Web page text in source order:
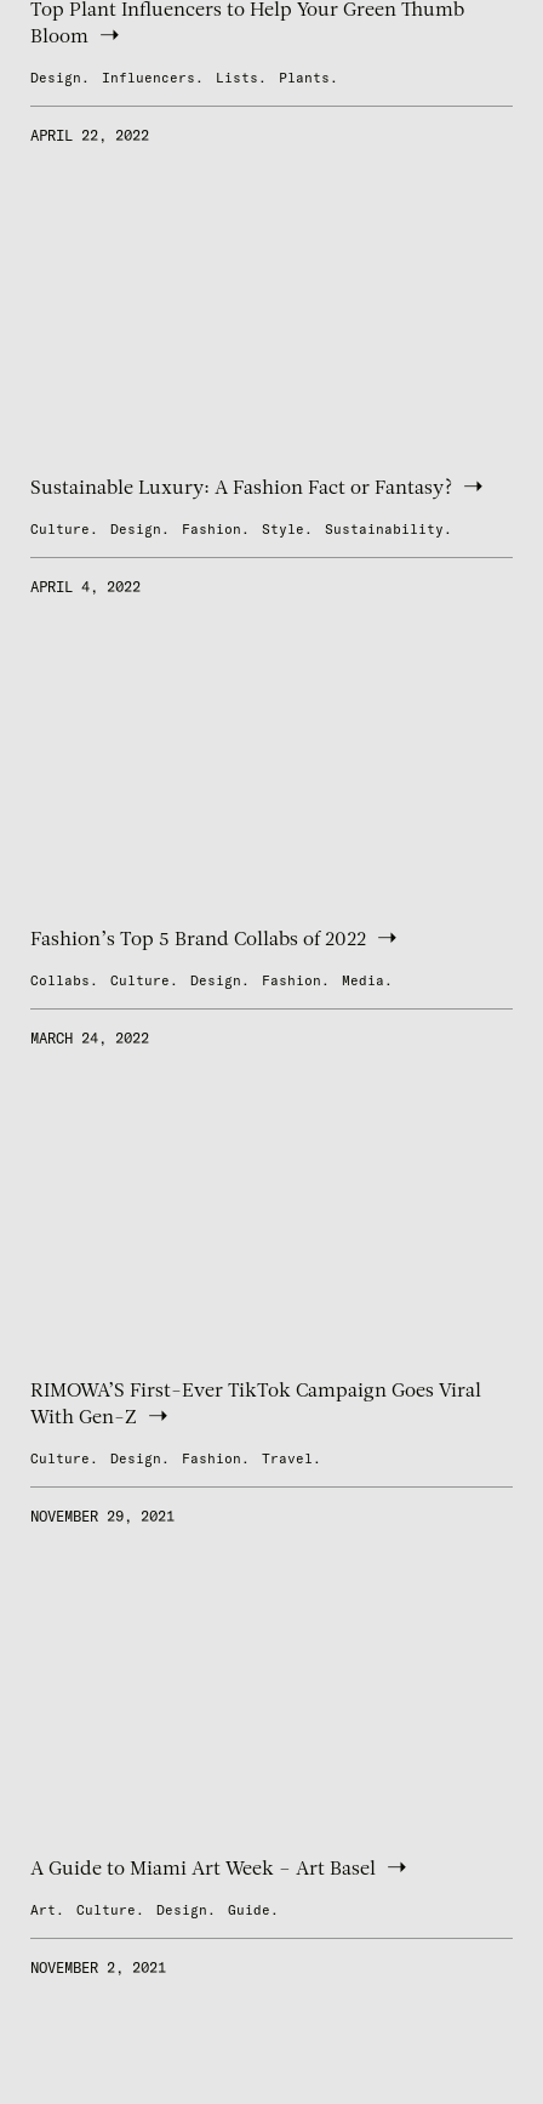
Top Plant Influencers to Help Your Green Thumb
Bloom
Design. Influencers. Lists. Plants.
APRIL 22, 2022
Sustainable Luxury: A Fashion Fact or Fantasy?
Culture. Design. Fashion. Style. Sustainability.
APRIL 4, 2022
Fashion’s Top 5 Brand Collabs of 2022
Collabs. Culture. Design. Fashion. Media.
MARCH 24, 2022
RIMOWA’S First-Ever TikTok Campaign Goes Viral
With Gen-Z
Culture. Design. Fashion. Travel.
NOVEMBER 29, 2021
A Guide to Miami Art Week – Art Basel
Art. Culture. Design. Guide.
NOVEMBER 2, 2021